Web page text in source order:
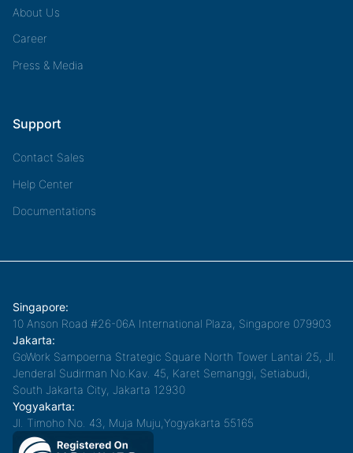
About Us
Career
Press & Media
Support
Contact Sales
Help Center
Documentations
Singapore:
10 Anson Road #26-06A International Plaza, Singapore 079903
Jakarta:
GoWork Sampoerna Strategic Square North Tower Lantai 25, Jl.
Jenderal Sudirman No.Kav. 45, Karet Semanggi, Setiabudi,
South Jakarta City, Jakarta 12930
Yogyakarta:
Jl. Timoho No. 43, Muja Muju,Yogyakarta 55165